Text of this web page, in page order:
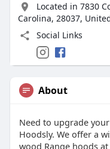
Located in 7830
Carolina, 28037,
Social Links
About
Need to upgrade
Hoodsly. We offer a
wood Range hoods